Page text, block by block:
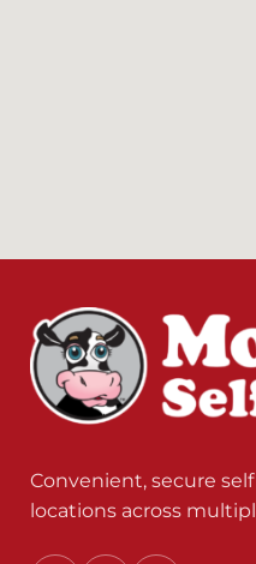
Convenient, secure
locations across